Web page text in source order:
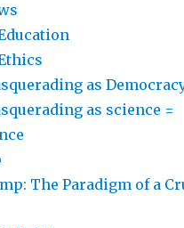
as
as science =
The Paradigm of a